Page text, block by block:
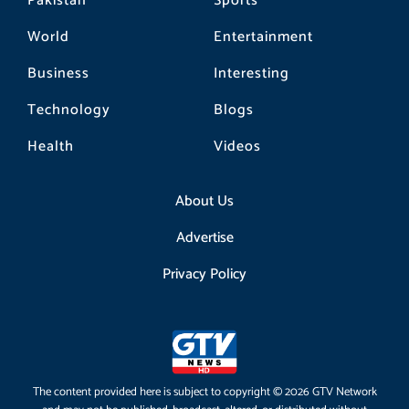
World
Business
Technology
Health
Entertainment
Interesting
Blogs
Videos
About Us
Advertise
Privacy Policy
The content provided here is subject to copyright © 2026 GTV Network